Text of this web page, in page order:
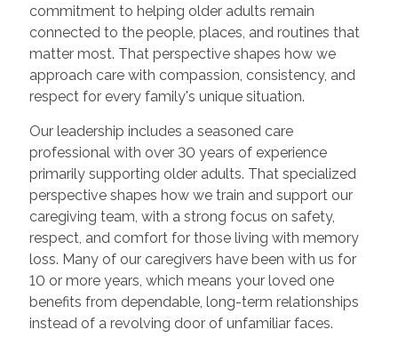
commitment to helping older adults remain
connected to the people, places, and routines that
matter most. That perspective shapes how we
approach care with compassion, consistency, and
respect for every family's unique situation.
Our leadership includes a seasoned care
professional with over 30 years of experience
primarily supporting older adults. That specialized
perspective shapes how we train and support our
caregiving team, with a strong focus on safety,
respect, and comfort for those living with memory
loss. Many of our caregivers have been with us for
10 or more years, which means your loved one
benefits from dependable, long-term relationships
instead of a revolving door of unfamiliar faces.